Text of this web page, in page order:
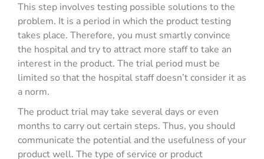
This step involves testing possible solutions to the
problem. It is a period in which the product testing
takes place. Therefore, you must smartly convince
the hospital and try to attract more staff to take an
interest in the product. The trial period must be
limited so that the hospital staff doesn’t consider it as
a norm.
The product trial may take several days or even
months to carry out certain steps. Thus, you should
communicate the potential and the usefulness of your
product well. The type of service or product